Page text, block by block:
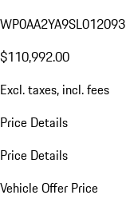
WP0AA2YA9SL012093
$110,992.00
Excl. taxes, incl. fees
Price Details
Price Details
Vehicle Offer Price